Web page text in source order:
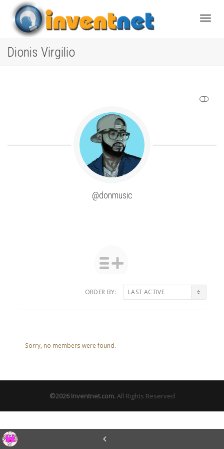
Dionis Virgilio
@donmusic
ORDER BY:
Sorry, no members were found.
©2026Inventnet.com.All Rights Reserved